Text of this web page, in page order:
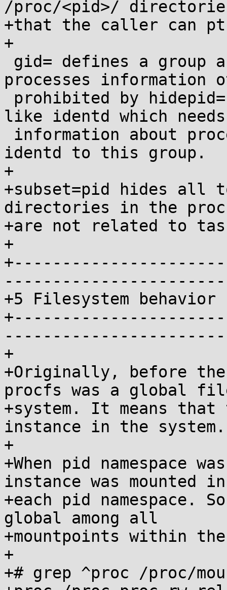
/proc/<pid>/
+that the caller can
+
processes information
like identd which
identd to this group.
+
+subset=pid hides all
directories in the
+are not related to
+
+5 Filesystem behavior
+
+Originally, before the
procfs was a global
+system. It means
instance in the system.
+
+When pid namespace
instance was mounted in
+each pid namespace.
global among all
+mountpoints within the
+
+# grep ^proc /proc/